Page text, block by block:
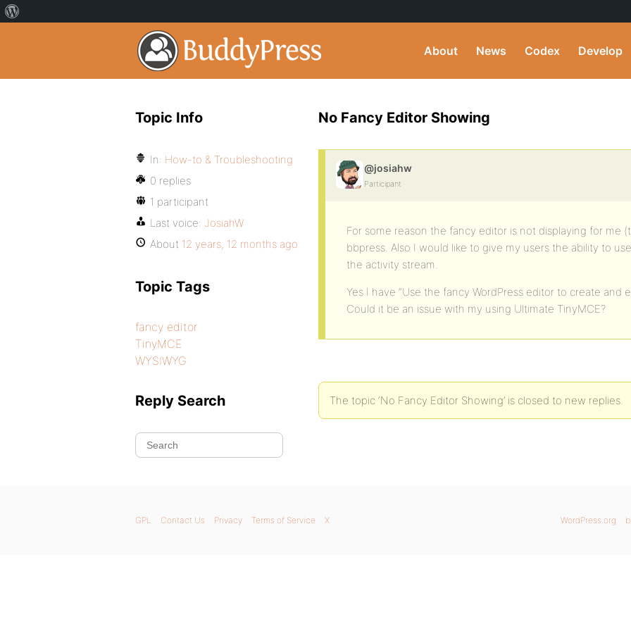
About News Codex Develop
No Fancy Editor Showing
@josiahw
Participant
For some reason the fancy editor is not displaying for me
bbpress. Also I would like to give my users the ability to
the activity stream.
Yes I have “Use the fancy WordPress editor to create and
Could it be an issue with my using Ultimate TinyMCE?
The topic ‘No Fancy Editor Showing’ is closed to new replies.
Topic Info
In: How-to & Troubleshooting
0 replies
1 participant
Last voice: JosiahW
About 12 years, 12 months ago
Topic Tags
fancy editor
TinyMCE
WYSIWYG
Reply Search
WordPress.org
GPL Contact Us Privacy Terms of Service X